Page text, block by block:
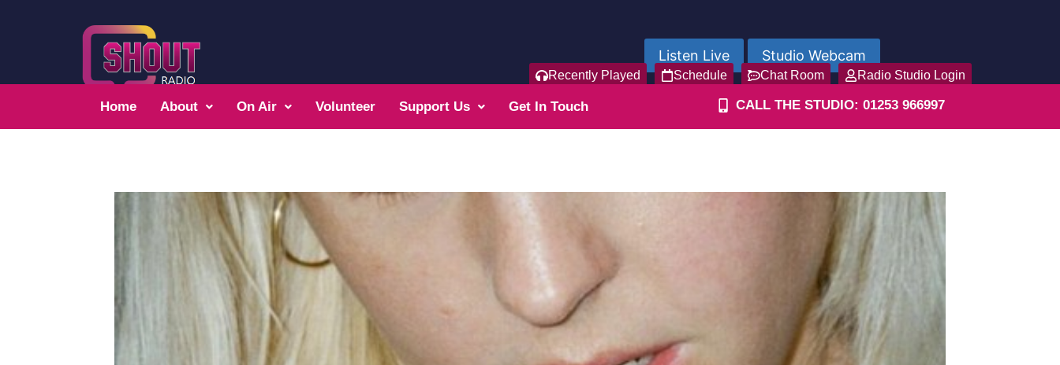
Listen Live Studio Webcam
Recently Played Schedule Chat Room Radio Studio Login
Home About On Air Volunteer Support Us Get In Touch CALL THE STUDIO: 01253 966997